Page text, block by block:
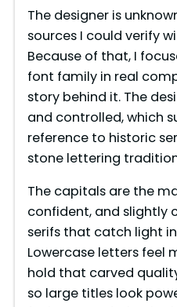
The designer is
sources I could verify
Because of that, I
font family in real
story behind it. The
and controlled, which
reference to historic
stone lettering
The capitals are the
confident, and slightly
serifs that catch light
Lowercase letters feel
hold that carved
so large titles look